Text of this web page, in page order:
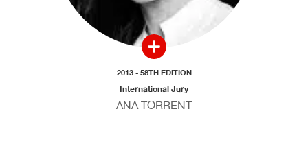
2013 - 58TH EDITION
International Jury
ANA TORRENT